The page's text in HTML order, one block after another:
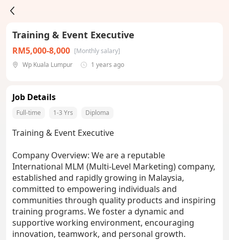
Training & Event Executive
RM5,000-8,000 [Monthly salary]
Wp Kuala Lumpur
1 years ago
Job Details
Full-time 1-3 Yrs Diploma
Training & Event Executive
Company Overview: We are a reputable
International MLM (Multi-Level Marketing) company,
established and rapidly growing in Malaysia,
committed to empowering individuals and
communities through quality products and inspiring
training programs. We foster a dynamic and
supportive working environment, encouraging
innovation, teamwork, and personal growth.